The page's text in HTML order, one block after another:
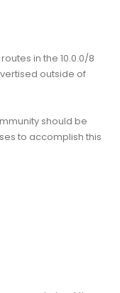
in the 10.0.0/8
outside of
should be
to accomplish this